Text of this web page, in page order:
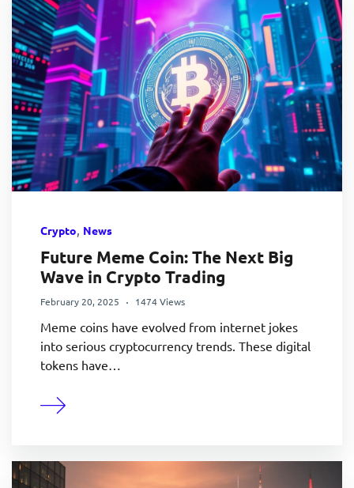
Crypto, News
Future Meme Coin: The Next Big
Wave in Crypto Trading
February 20, 2025 1474 Views
Meme coins have evolved from internet jokes
into serious cryptocurrency trends. These digital
tokens have…